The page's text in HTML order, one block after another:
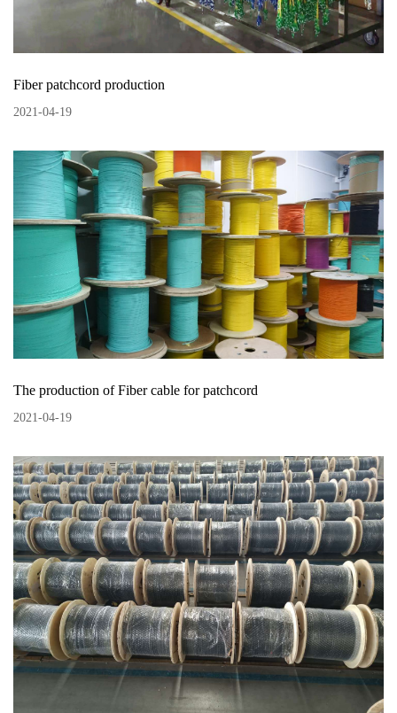
Fiber patchcord production
2021-04-19
The production of Fiber cable for patchcord
2021-04-19